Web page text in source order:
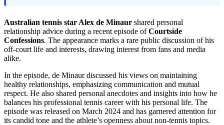
Australian tennis star Alex de Minaur shared personal
relationship advice during a recent episode ofCourtside
Confessions. The appearance marks a rare public discussion of his
off-court life and interests, drawing interest from fans and media
alike.
In the episode, de Minaur discussed his views on maintaining
healthy relationships, emphasizing communication and mutual
respect. He also shared personal anecdotes and insights into how he
balances his professional tennis career with his personal life. The
episode was released on March 2024 and has garnered attention for
its candid tone and the athlete’s openness about non-tennis topics.